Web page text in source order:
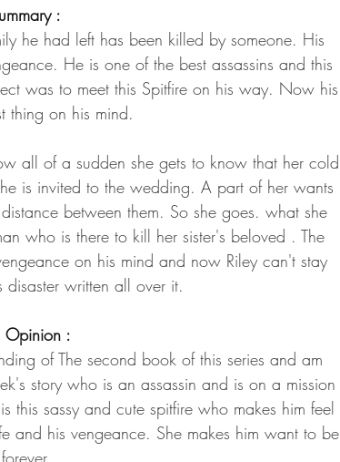
:
he had left has been killed by someone. His
He is one of the best assassins and this
was to meet this Spitfire on his way. Now his
thing on his mind.
all of a sudden she gets to know that her cold
is invited to the wedding. A part of her wants
between them. So she goes. what she
who is there to kill her sister's beloved . The
on his mind and now Riley can't stay
written all over it.
Opinion :
of The second book of this series and am
story who is an assassin and is on a mission
this sassy and cute spitfire who makes him feel
and his vengeance. She makes him want to be